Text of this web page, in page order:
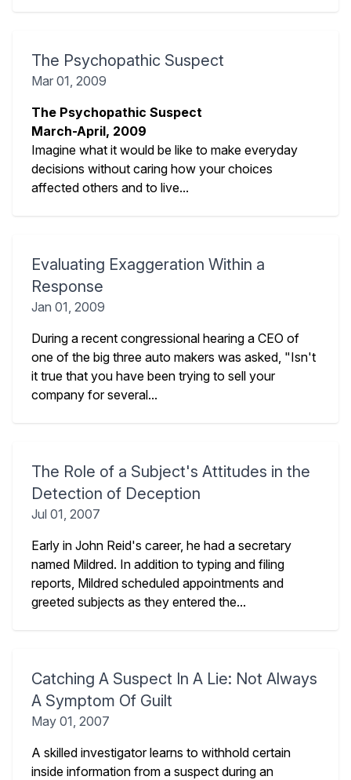
The Psychopathic Suspect
Mar 01, 2009
The Psychopathic Suspect
March-April, 2009
Imagine what it would be like to make everyday
decisions without caring how your choices
affected others and to live...
Evaluating Exaggeration Within a
Response
Jan 01, 2009
During a recent congressional hearing a CEO of
one of the big three auto makers was asked, "Isn't
it true that you have been trying to sell your
company for several...
The Role of a Subject's Attitudes in the
Detection of Deception
Jul 01, 2007
Early in John Reid's career, he had a secretary
named Mildred. In addition to typing and filing
reports, Mildred scheduled appointments and
greeted subjects as they entered the...
Catching A Suspect In A Lie: Not Always
A Symptom Of Guilt
May 01, 2007
A skilled investigator learns to withhold certain
inside information from a suspect during an